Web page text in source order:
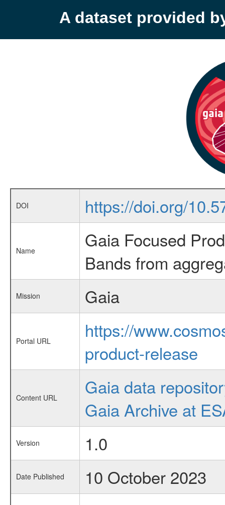
A dataset provided
DOI https://doi.org/
Name
Gaia Focused
Bands from
Mission Gaia
Portal URL
https://
product-release
Content URL
Gaia data
Gaia Archive at
Version 1.0
Date Published 10 October 2023